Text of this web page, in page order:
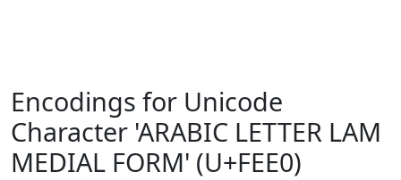
Encodings for Unicode
Character 'ARABIC LETTER LAM
MEDIAL FORM' (U+FEE0)